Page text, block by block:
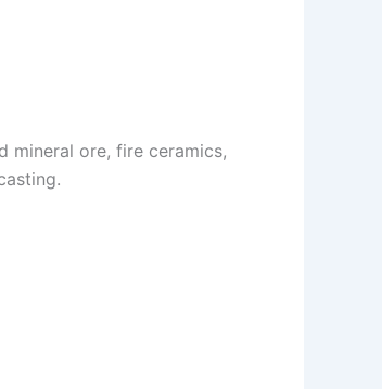
mineral ore, fire ceramics,